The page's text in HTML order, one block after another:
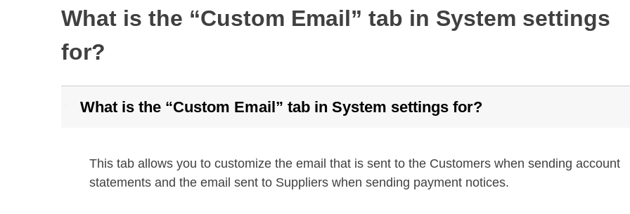
What is the “Custom Email” tab in System settings
for?
What is the “Custom Email” tab in System settings for?
This tab allows you to customize the email that is sent to the Customers when sending account
statements and the email sent to Suppliers when sending payment notices.